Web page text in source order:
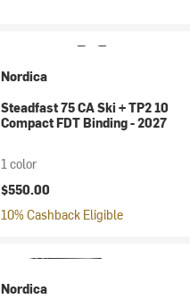
Nordica
Steadfast 75 CA Ski + TP2 10
Compact FDT Binding - 2027
1 color
$550.00
10% Cashback Eligible
Nordica